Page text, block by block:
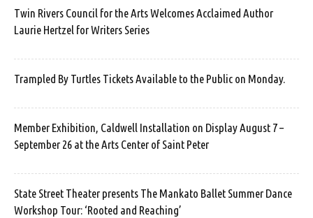
Twin Rivers Council for the Arts Welcomes Acclaimed Author
Laurie Hertzel for Writers Series
Trampled By Turtles Tickets Available to the Public on Monday.
Member Exhibition, Caldwell Installation on Display August 7 –
September 26 at the Arts Center of Saint Peter
State Street Theater presents The Mankato Ballet Summer Dance
Workshop Tour: ‘Rooted and Reaching’